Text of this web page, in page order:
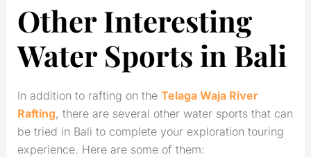
Other Interesting
Water Sports in Bali
In addition to rafting on the Telaga Waja River
Rafting, there are several other water sports that can
be tried in Bali to complete your exploration touring
experience. Here are some of them: